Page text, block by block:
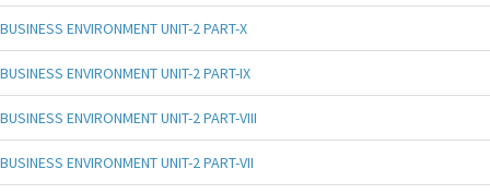
BUSINESS ENVIRONMENT UNIT-2 PART-X
BUSINESS ENVIRONMENT UNIT-2 PART-IX
BUSINESS ENVIRONMENT UNIT-2 PART-VIII
BUSINESS ENVIRONMENT UNIT-2 PART-VII